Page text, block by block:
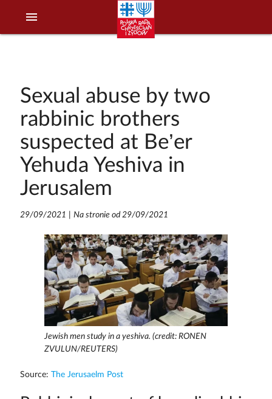
menu
Sexual abuse by two
rabbinic brothers
suspected at Be’er
Yehuda Yeshiva in
Jerusalem
29/09/2021 Na stronie od 29/09/2021
Jewish men study in a yeshiva. (credit: RONEN
ZVULUN/REUTERS)
Source: The Jerusaelm Post